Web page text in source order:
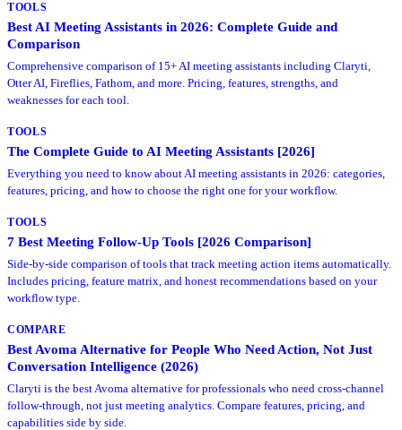
TOOLS
Best AI Meeting Assistants in 2026: Complete Guide and
Comparison
Comprehensive comparison of 15+ AI meeting assistants including Claryti,
Otter AI, Fireflies, Fathom, and more. Pricing, features, strengths, and
weaknesses for each tool.
TOOLS
The Complete Guide to AI Meeting Assistants [2026]
Everything you need to know about AI meeting assistants in 2026: categories,
features, pricing, and how to choose the right one for your workflow.
TOOLS
7 Best Meeting Follow-Up Tools [2026 Comparison]
Side-by-side comparison of tools that track meeting action items automatically.
Includes pricing, feature matrix, and honest recommendations based on your
workflow type.
COMPARE
Best Avoma Alternative for People Who Need Action, Not Just
Conversation Intelligence (2026)
Claryti is the best Avoma alternative for professionals who need cross-channel
follow-through, not just meeting analytics. Compare features, pricing, and
capabilities side by side.